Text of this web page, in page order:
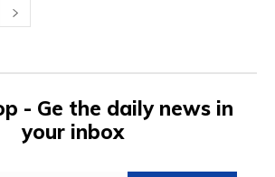
- Ge the daily news in
your inbox